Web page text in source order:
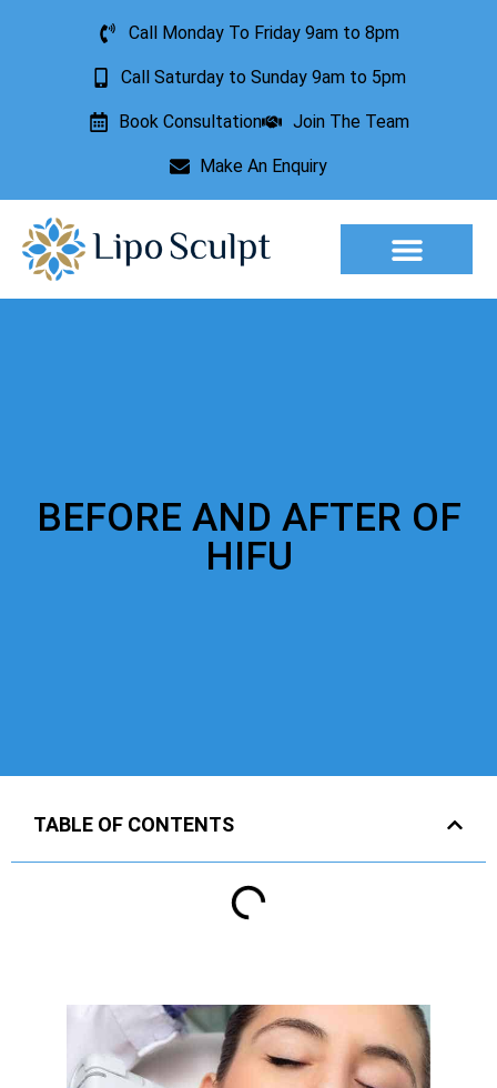
Call Monday To Friday 9am to 8pm
Call Saturday to Sunday 9am to 5pm
Book Consultation Join The Team
Make An Enquiry
BEFORE AND AFTER OF
HIFU
TABLE OF CONTENTS